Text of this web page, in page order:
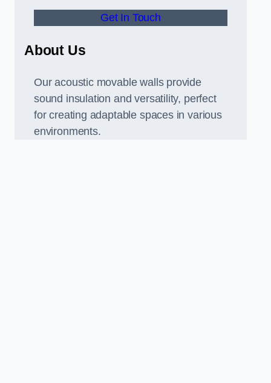
Get In Touch
About Us
Our acoustic movable walls provide
sound insulation and versatility, perfect
for creating adaptable spaces in various
environments.